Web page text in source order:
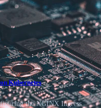
Kubernetes
the NGINX Ingress